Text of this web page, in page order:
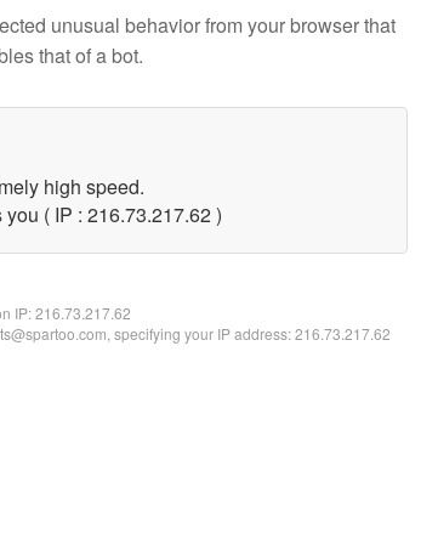
unusual behavior from your browser that
that of a bot.
high speed.
( IP : 216.73.217.62 )
IP:216.73.217.62
specifying your IP address: 216.73.217.62